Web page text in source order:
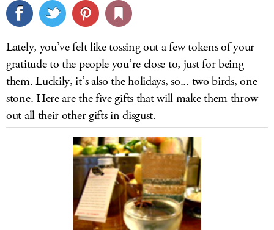
CULTURE
DELIVERY
SIGN UP
LOG IN
Lately, you’ve felt like tossing out a few tokens of your
gratitude to the people you’re close to, just for being
them. Luckily, it’s also the holidays, so... two birds, one
stone. Here are the five gifts that will make them throw
out all their other gifts in disgust.